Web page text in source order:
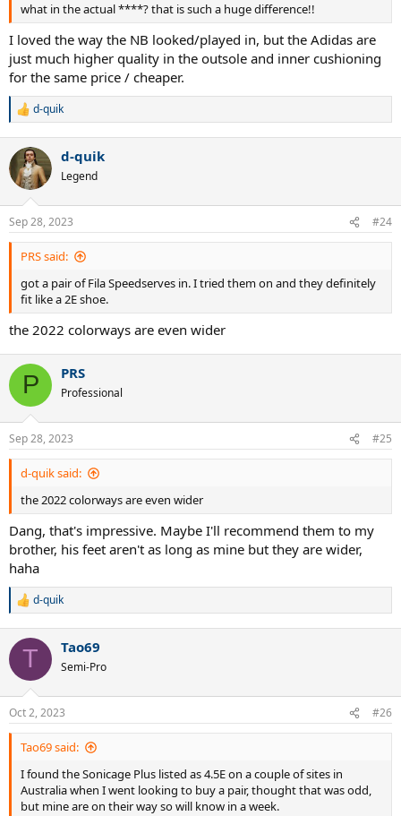
Solematch Control with ~45 hours
what in the actual ****? that is such a huge difference!!
I loved the way the NB looked/played in, but the Adidas are
just much higher quality in the outsole and inner cushioning
for the same price / cheaper.
R
c
t
i
s
:
d-quik
d-quik
Legend
Sep 28, 2023 #24
PRS said:
got a pair of Fila Speedserves in. I tried them on and they definitely
fit like a 2E shoe.
the 2022 colorways are even wider
P PRS
Professional
Sep 28, 2023 #25
d-quik said:
the 2022 colorways are even wider
Dang, that's impressive. Maybe I'll recommend them to my
brother, his feet aren't as long as mine but they are wider,
haha
R
c
i
n
s
:
d-quik
T Tao69
Semi-Pro
Oct 2, 2023 #26
Tao69 said:
I found the Sonicage Plus listed as 4.5E on a couple of sites in
Australia when I went looking to buy a pair, thought that was odd,
but mine are on their way so will know in a week.